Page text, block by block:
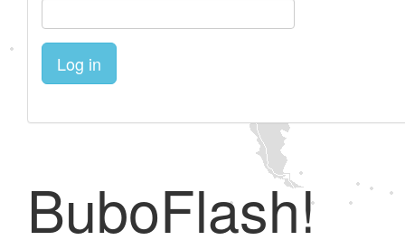
Log in
BuboFlash!